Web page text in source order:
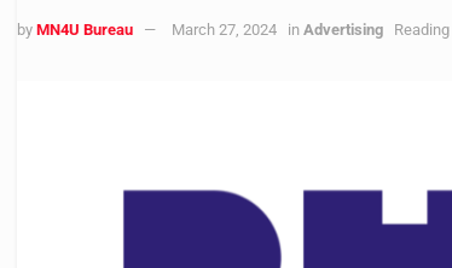
by MN4U Bureau March 27, 2024 in Advertising